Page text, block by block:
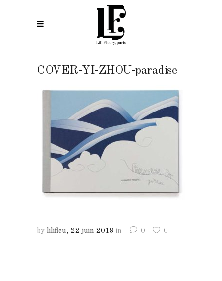
COVER-YI-ZHOU-paradise
by lilifleu 22 juin 2018 in 0 0